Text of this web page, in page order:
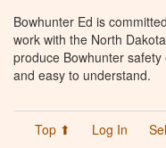
Bowhunter Ed is
work with the North
produce Bowhunter safety
and easy to understand.
Top ⬆ Log In